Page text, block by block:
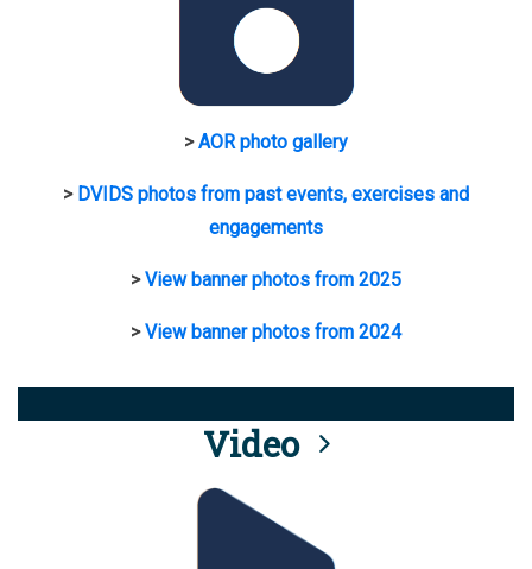
>AOR photo gallery
> DVIDS photos from past events, exercises and
engagements
>View banner photos from 2025
>View banner photos from 2024
Video